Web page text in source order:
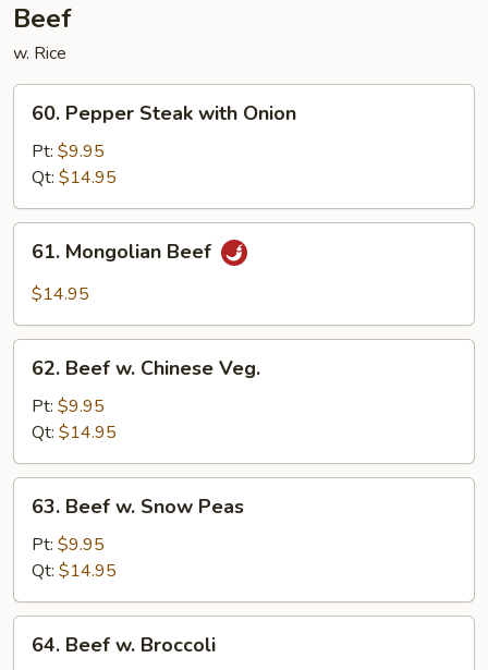
Beef
w. Rice
Pepper
Steak
with
Onion
60. Pepper Steak with Onion
Pt: $9.95
Qt: $14.95
Mongolian
Beef
61. Mongolian Beef
$14.95
Beef
Chinese
Veg.
62. Beef w. Chinese Veg.
Pt: $9.95
Qt: $14.95
Beef
Snow
Peas
63. Beef w. Snow Peas
Pt: $9.95
Qt: $14.95
Beef
64. Beef w. Broccoli